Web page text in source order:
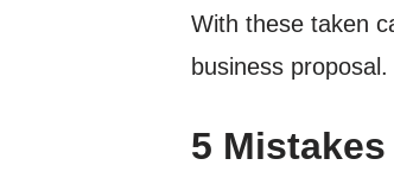
With these taken
business proposal.
5